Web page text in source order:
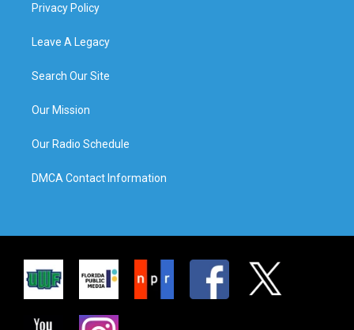
Privacy Policy
Leave A Legacy
Search Our Site
Our Mission
Our Radio Schedule
DMCA Contact Information